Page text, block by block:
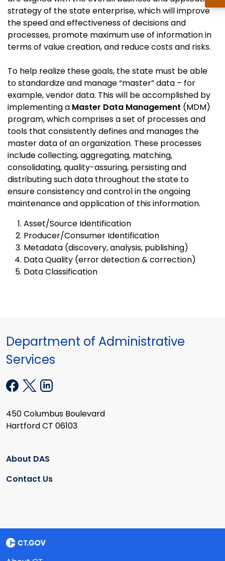
strategy of the state enterprise, which will improve
the speed and effectiveness of decisions and
processes, promote maximum use of information in
terms of value creation, and reduce costs and risks.
To help realize these goals, the state must be able
to standardize and manage “master” data – for
example, vendor data. This will be accomplished by
implementing a Master Data Management (MDM)
program, which comprises a set of processes and
tools that consistently defines and manages the
master data of an organization. These processes
include collecting, aggregating, matching,
consolidating, quality-assuring, persisting and
distributing such data throughout the state to
ensure consistency and control in the ongoing
maintenance and application of this information.
Asset/Source Identification
Producer/Consumer Identification
Metadata (discovery, analysis, publishing)
Data Quality (error detection & correction)
Data Classification
Department of Administrative
Services
450 Columbus Boulevard
Hartford CT 06103
About DAS
Contact Us